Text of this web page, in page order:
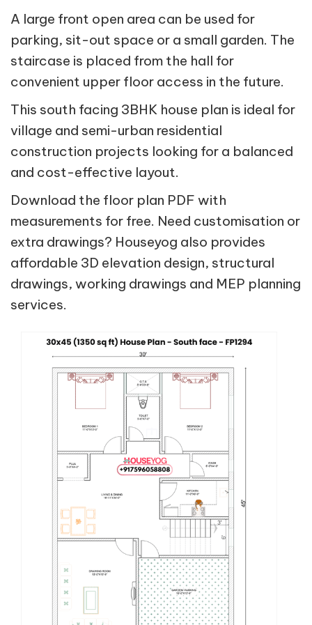
A large front open area can be used for
parking, sit-out space or a small garden. The
staircase is placed from the hall for
convenient upper floor access in the future.
This south facing 3BHK house plan is ideal for
village and semi-urban residential
construction projects looking for a balanced
and cost-effective layout.
Download the floor plan PDF with
measurements for free. Need customisation or
extra drawings? Houseyog also provides
affordable 3D elevation design, structural
drawings, working drawings and MEP planning
services.